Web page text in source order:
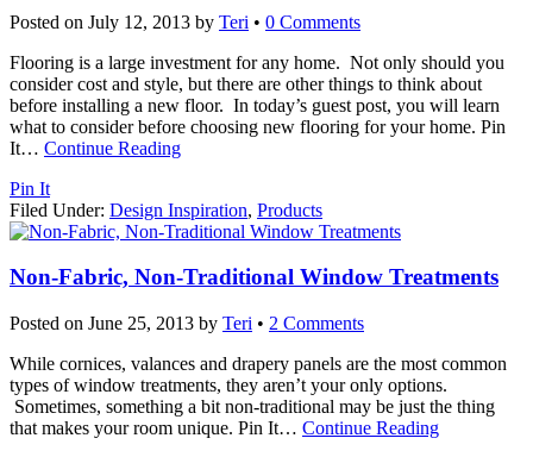
Posted on July 12, 2013 by Teri • 0 Comments
Flooring is a large investment for any home. Not only should you
consider cost and style, but there are other things to think about
before installing a new floor. In today’s guest post, you will learn
what to consider before choosing new flooring for your home. Pin
It… Continue Reading
Pin It
Filed Under: Design Inspiration, Products
Non-Fabric, Non-Traditional Window Treatments
Posted on June 25, 2013 by Teri • 2 Comments
While cornices, valances and drapery panels are the most common
types of window treatments, they aren’t your only options.
Sometimes, something a bit non-traditional may be just the thing
that makes your room unique. Pin It… Continue Reading